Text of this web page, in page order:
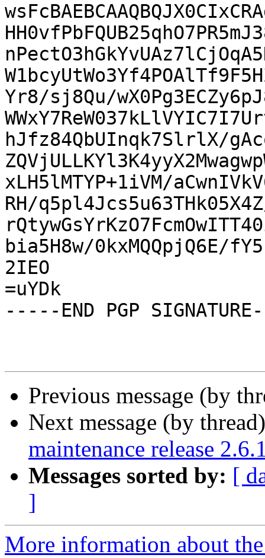
Yr8/sj8Qu/
hJfz84QbUInqk7SlrlX/
xLH5lMTYP+1iVM/
RH/
bia5H8w/0kxMQQpjQ6E/
2IEO
=uYDk
-----END PGP
Previous message (by
Next message (by
maintenance release
Messages sorted by: [
]
More information about